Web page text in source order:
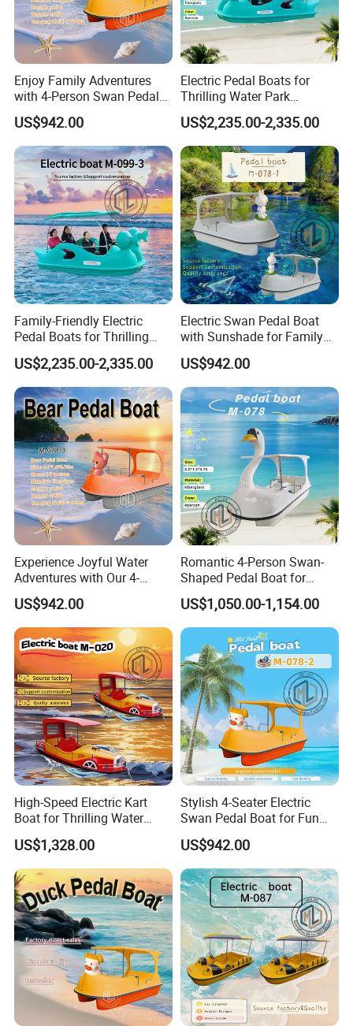
Enjoy Family Adventures
with 4-Person Swan Pedal
Boat
US$942.00
Electric Pedal Boats for
Thrilling Water Park
Adventures
US$2,235.00-2,335.00
Family-Friendly Electric
Pedal Boats for Thrilling
Water Adventures
US$2,235.00-2,335.00
Electric Swan Pedal Boat
with Sunshade for Family
US$942.00
Experience Joyful Water
Adventures with Our 4-
Person Swan Pedal Boat
US$942.00
Romantic 4-Person Swan-
Shaped Pedal Boat for
Water Fun
US$1,050.00-1,154.00
High-Speed Electric Kart
Boat for Thrilling Water
Sports
US$1,328.00
Stylish 4-Seater Electric
Swan Pedal Boat for Fun
Adventures
US$942.00